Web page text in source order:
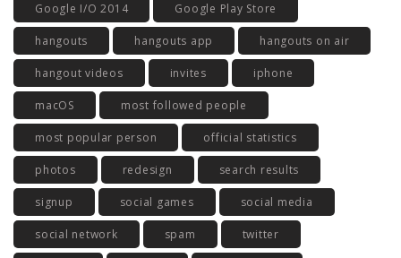
Google I/O 2014 Google Play Store
hangouts hangouts app hangouts on air
hangout videos invites iphone
macOS most followed people
most popular person official statistics
photos redesign search results
signup social games social media
social network spam twitter